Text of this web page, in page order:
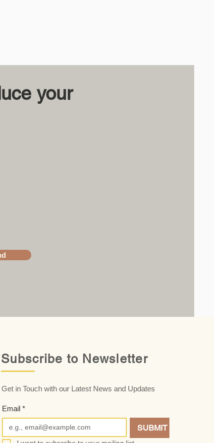
your
Subscribe to Newsletter
Get in Touch with our Latest News and Updates
Email *
SUBMIT